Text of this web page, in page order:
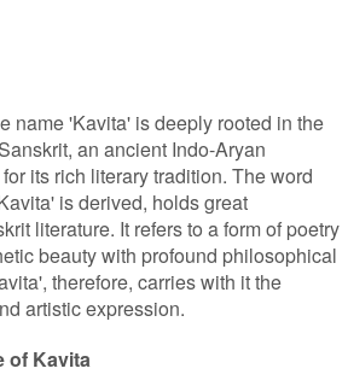
name 'Kavita' is deeply rooted in the
an ancient Indo-Aryan
its rich literary tradition. The word
is derived, holds great
literature. It refers to a form of poetry
beauty with profound philosophical
therefore, carries with it the
artistic expression.
of Kavita